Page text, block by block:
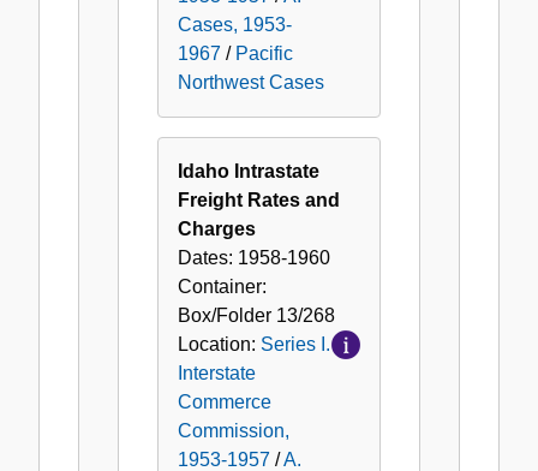
Cases, 1953-
1967 / Pacific
Northwest Cases
Idaho Intrastate
Freight Rates and
Charges
Dates: 1958-1960
Container:
Box/Folder 13/268
Location: Series I.
Interstate
Commerce
Commission,
1953-1957 /A.